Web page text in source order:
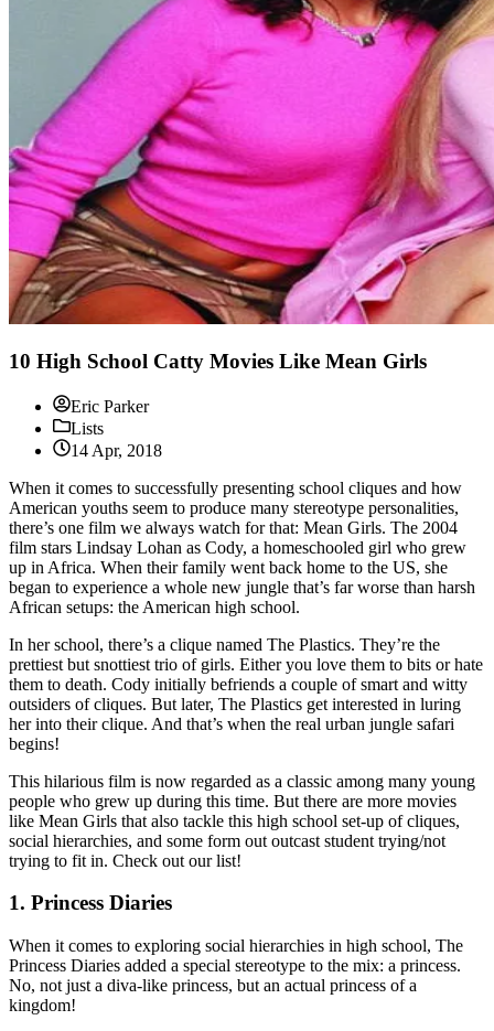
10 High School Catty Movies Like Mean Girls
Eric Parker
Lists
14 Apr, 2018
When it comes to successfully presenting school cliques and how
American youths seem to produce many stereotype personalities,
there’s one film we always watch for that: Mean Girls. The 2004
film stars Lindsay Lohan as Cody, a homeschooled girl who grew
up in Africa. When their family went back home to the US, she
began to experience a whole new jungle that’s far worse than harsh
African setups: the American high school.
In her school, there’s a clique named The Plastics. They’re the
prettiest but snottiest trio of girls. Either you love them to bits or hate
them to death. Cody initially befriends a couple of smart and witty
outsiders of cliques. But later, The Plastics get interested in luring
her into their clique. And that’s when the real urban jungle safari
begins!
This hilarious film is now regarded as a classic among many young
people who grew up during this time. But there are more movies
like Mean Girls that also tackle this high school set-up of cliques,
social hierarchies, and some form out outcast student trying/not
trying to fit in. Check out our list!
1. Princess Diaries
When it comes to exploring social hierarchies in high school, The
Princess Diaries added a special stereotype to the mix: a princess.
No, not just a diva-like princess, but an actual princess of a
kingdom!